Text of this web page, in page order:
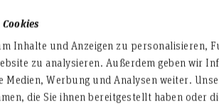
Inhalte und Anzeigen zu personalisieren,
zu analysieren. Außerdem geben wir
Medien, Werbung und Analysen weiter.
die Sie ihnen bereitgestellt haben oder
Dr.